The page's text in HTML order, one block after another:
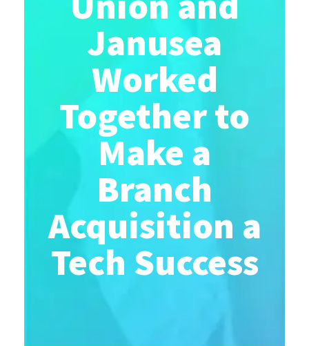
Janusea
Worked
Together to
Make a
Branch
Acquisition a
Tech Success